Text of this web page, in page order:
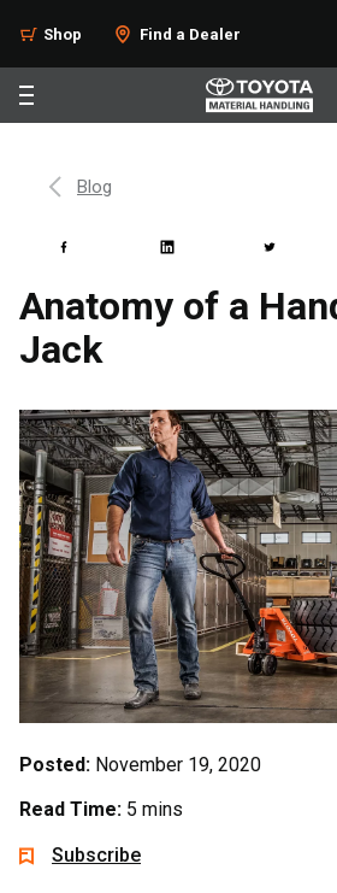
Shop Find a Dealer
Blog
Anatomy of a
Jack
Posted: November 19, 2020
Read Time: 5 mins
Subscribe